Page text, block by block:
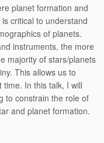
planet formation and
critical to understand
of planets.
instruments, the more
majority of stars/planets
This allows us to
In this talk, I will
to constrain the role of
and planet formation.